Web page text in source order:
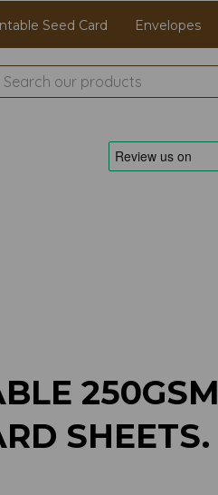
Seed Card Envelopes
250GSM
SHEETS.